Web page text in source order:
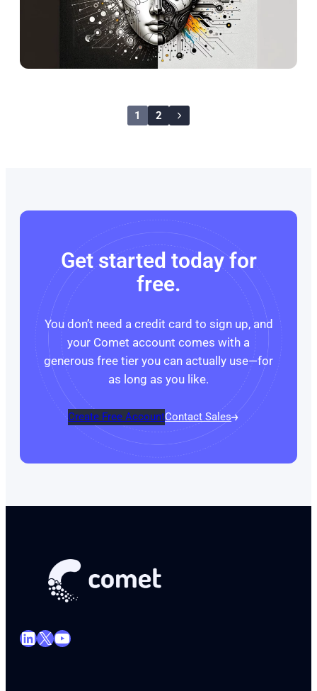
1 2
Get started today for
free.
You don’t need a credit card to sign up, and
your Comet account comes with a
generous free tier you can actually use—for
as long as you like.
Create Free AccountContact Sales
LinkedIn X YouTube